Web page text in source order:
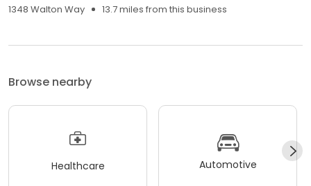
1348 Walton Way
13.7 miles from this business
Browse nearby
Healthcare Automotive